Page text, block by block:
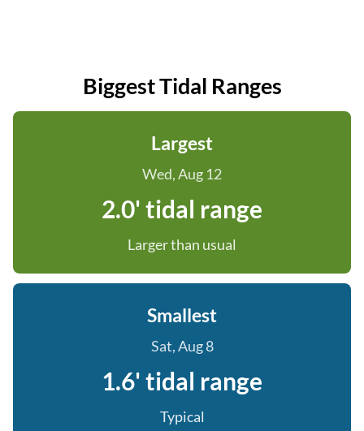
Biggest Tidal Ranges
Largest
Wed, Aug 12
2.0' tidal range
Larger than usual
Smallest
Sat, Aug 8
1.6' tidal range
Typical